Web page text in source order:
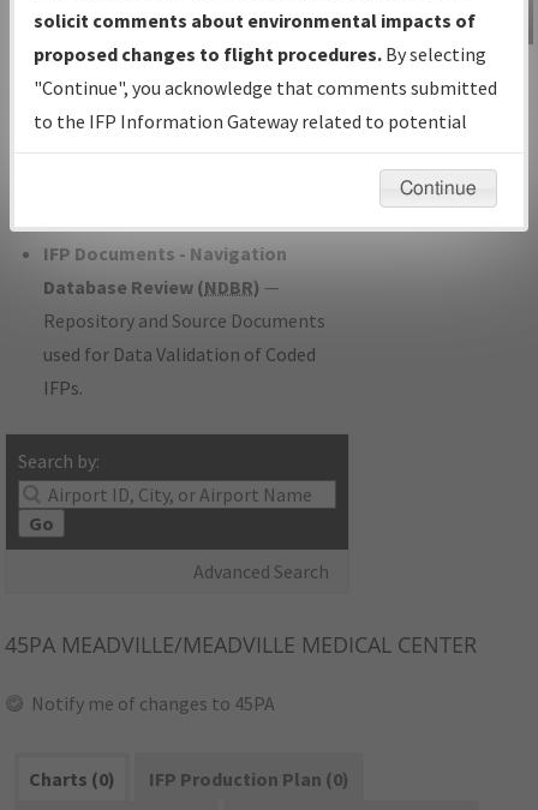
under Development or Amendments
with Tentative Publication Date and
Status.
IFP Coordination— All coordinated
developed/amended procedure
IFP Documents - Navigation
Database Review (NDBR) —
Repository and Source Documents
used for Data Validation of Coded
IFPs.
Search by:
Go
Advanced Search
IFP Information
Gateway
Instructional Video
45PA MEADVILLE/MEADVILLE MEDICAL CENTER
Notify me of changes to 45PA
Charts (0)
IFP Production Plan (0)
solicit comments about environmental impacts of
proposed changes to flight procedures. By selecting
"Continue", you acknowledge that comments submitted
to the IFP Information Gateway related to potential
environmental impacts will not be considered.
Continue